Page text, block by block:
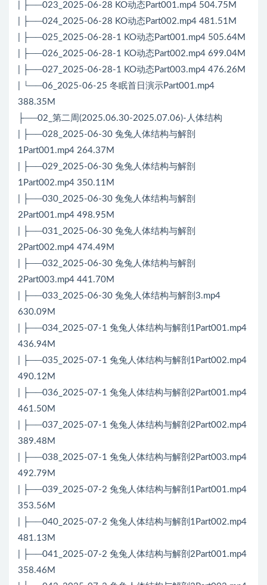
| ├──023_2025-06-28 KO动态Part001.mp4 504.75M
| ├──024_2025-06-28 KO动态Part002.mp4 481.51M
| ├──025_2025-06-28-1 KO动态Part001.mp4 505.64M
| ├──026_2025-06-28-1 KO动态Part002.mp4 699.04M
| ├──027_2025-06-28-1 KO动态Part003.mp4 476.26M
| └──06_2025-06-25 冬眠首日演示Part001.mp4
388.35M
├──02_第二周(2025.06.30-2025.07.06)-人体结构
| ├──028_2025-06-30 兔兔人体结构与解剖
1Part001.mp4 264.37M
| ├──029_2025-06-30 兔兔人体结构与解剖
1Part002.mp4 350.11M
| ├──030_2025-06-30 兔兔人体结构与解剖
2Part001.mp4 498.95M
| ├──031_2025-06-30 兔兔人体结构与解剖
2Part002.mp4 474.49M
| ├──032_2025-06-30 兔兔人体结构与解剖
2Part003.mp4 441.70M
| ├──033_2025-06-30 兔兔人体结构与解剖3.mp4
630.09M
| ├──034_2025-07-1 兔兔人体结构与解剖1Part001.mp4
436.94M
| ├──035_2025-07-1 兔兔人体结构与解剖1Part002.mp4
490.12M
| ├──036_2025-07-1 兔兔人体结构与解剖2Part001.mp4
461.50M
| ├──037_2025-07-1 兔兔人体结构与解剖2Part002.mp4
389.48M
| ├──038_2025-07-1 兔兔人体结构与解剖2Part003.mp4
492.79M
| ├──039_2025-07-2 兔兔人体结构与解剖1Part001.mp4
353.56M
| ├──040_2025-07-2 兔兔人体结构与解剖1Part002.mp4
481.13M
| ├──041_2025-07-2 兔兔人体结构与解剖2Part001.mp4
358.46M